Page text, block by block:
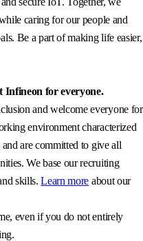
caring for our people and
Be a part of making life easier,
Infineon for everyone.
and welcome everyone for
environment characterized
and are committed to give all
We base our recruiting
skills.Learn more about our
even if you do not entirely